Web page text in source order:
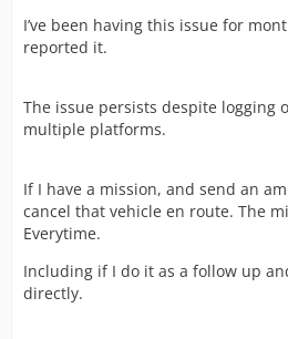
I’ve been having this issue for
reported it.
The issue persists despite logging
multiple platforms.
If I have a mission, and send an
cancel that vehicle en route. The
Everytime.
Including if I do it as a follow up
directly.